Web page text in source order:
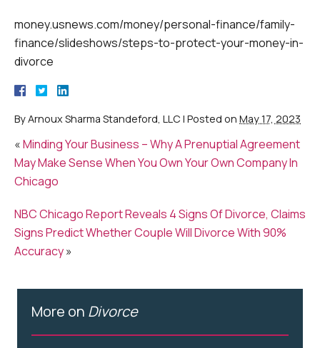
money.usnews.com/money/personal-finance/family-
finance/slideshows/steps-to-protect-your-money-in-
divorce
ByArnoux Sharma Standeford, LLC | Posted on May 17, 2023
«Minding Your Business – Why A Prenuptial Agreement
May Make Sense When You Own Your Own Company In
Chicago
NBC Chicago Report Reveals 4 Signs Of Divorce, Claims
Signs Predict Whether Couple Will Divorce With 90%
Accuracy»
More on Divorce